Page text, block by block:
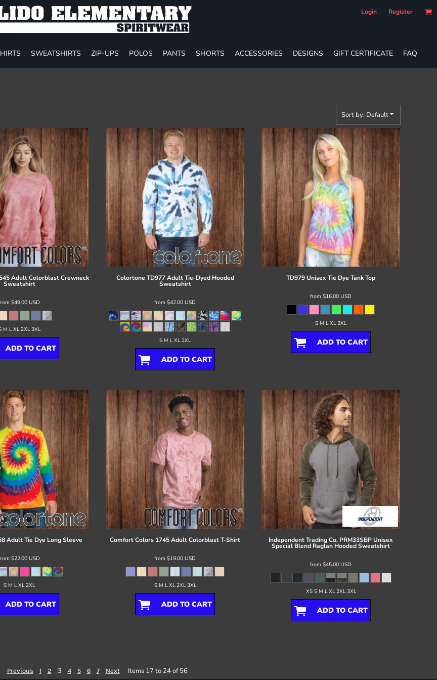
Login Register
SWEATSHIRTS ZIP-UPS POLOS PANTS SHORTS ACCESSORIES DESIGNS GIFT CERTIFICATE FAQ
Sort by: Default
Adult Colorblast Crewneck
Sweatshirt
$49.00 USD
M L XL 2XL 3XL
ADD TO CART
Colortone TD977 Adult Tie-Dyed Hooded
Sweatshirt
from $42.00 USD
S M L XL 2XL
ADD TO CART
TD979 Unisex Tie Dye Tank Top
from $16.00 USD
S M L XL 2XL
ADD TO CART
Adult Tie Dye Long Sleeve
$22.00 USD
S M L XL 2XL
ADD TO CART
Comfort Colors 1745 Adult Colorblast T-Shirt
from $19.00 USD
S M L XL 2XL 3XL
ADD TO CART
Independent Trading Co. PRM33SBP Unisex
Special Blend Raglan Hooded Sweatshirt
from $45.00 USD
XS S M L XL 2XL 3XL
ADD TO CART
Previous 1 2 3 4 5 6 7 Next Items 17 to 24 of 56